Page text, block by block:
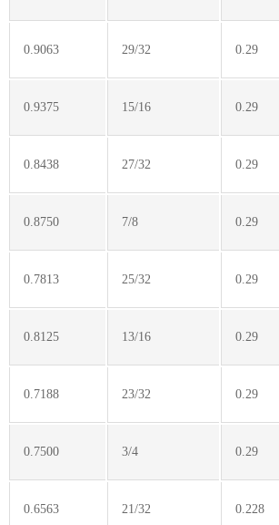
0.9063 29/32 0.29
0.9375 15/16 0.29
0.8438 27/32 0.29
0.8750 7/8 0.29
0.7813 25/32 0.29
0.8125 13/16 0.29
0.7188 23/32 0.29
0.7500 3/4 0.29
0.6563 21/32 0.228